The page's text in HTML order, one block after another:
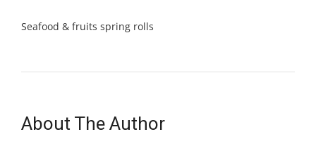
Seafood & fruits spring rolls
About The Author